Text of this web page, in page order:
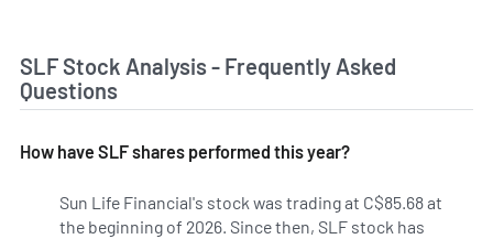
SLF Stock Analysis - Frequently Asked
Questions
How have SLF shares performed this year?
Sun Life Financial's stock was trading at C$85.68 at
the beginning of 2026. Since then, SLF stock has